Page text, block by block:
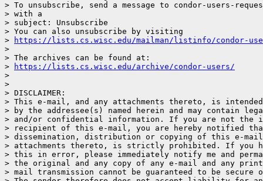
> To unsubscribe, send a message to condor-users-
> with a
> subject: Unsubscribe
> You can also unsubscribe by visiting
>
https://lists.cs.wisc.edu/mailman/listinfo/condor-
>
> The archives can be found at:
>
https://lists.cs.wisc.edu/archive/condor-users/
>
>
> DISCLAIMER:
> This e-mail, and any attachments thereto, is
> by the addressee(s) named herein and may contain
> and/or confidential information. If you are not the
> recipient of this e-mail, you are hereby notified
> dissemination, distribution or copying of this e-
> attachments thereto, is strictly prohibited. If you
> this in error, please immediately notify me and
> the original and any copy of any e-mail and any
> mail transmission cannot be guaranteed to be